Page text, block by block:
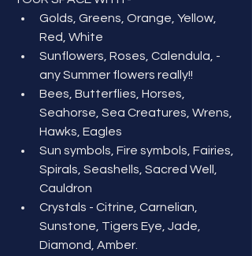
Golds, Greens, Orange, Yellow,
Red, White
Sunflowers, Roses, Calendula, -
any Summer flowers really!!
Bees, Butterflies, Horses,
Seahorse, Sea Creatures, Wrens,
Hawks, Eagles
Sun symbols, Fire symbols, Fairies,
Spirals, Seashells, Sacred Well,
Cauldron
Crystals - Citrine, Carnelian,
Sunstone, Tigers Eye, Jade,
Diamond, Amber.